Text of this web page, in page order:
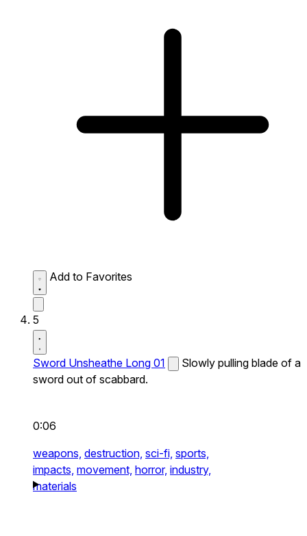
Add to Favorites
5
Sword Unsheathe Long 01
Slowly pulling blade of a
sword out of scabbard.
0:06
weapons, destruction, sci-fi, sports,
impacts, movement, horror, industry,
materials